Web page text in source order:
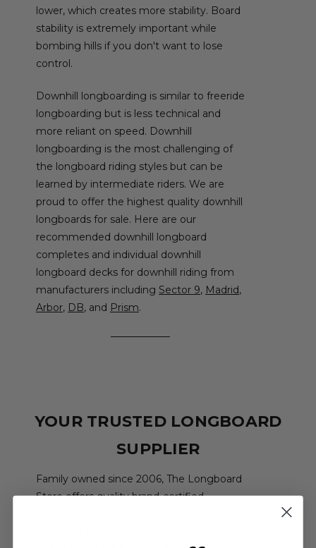
lower, which creates more stability. Board
stability is extremely important while
bombing hills if you don't want to lose
control.
Downhill longboarding is similar to freeride
longboarding but is less technical and
more reliant on speed. Downhill
longboarding is the most challenging of
the longboard riding styles but can be
learned by intermediate riders. We are
proud to offer the highest quality downhill
longboards for sale. Here are our
recommended downhill longboard
completes and individual downhill
longboard decks for downhill riding from
manufacturers including Sector 9, Madrid,
Arbor, DB, and Prism.
YOUR TRUSTED LONGBOARD
SUPPLIER
Family owned since 2006, The Longboard
Store offers quality brand-certified